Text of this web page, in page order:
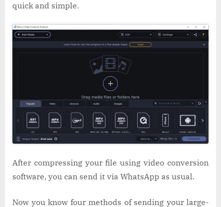
quick and simple.
After compressing your file using video conversion
software, you can send it via WhatsApp as usual.
Now you know four methods of sending your large-